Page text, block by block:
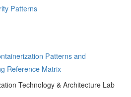
Patterns
Patterns and
Reference Matrix
Technology & Architecture Lab